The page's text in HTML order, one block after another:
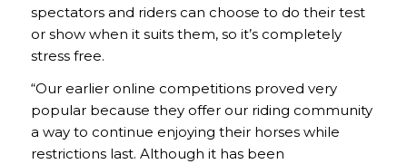
spectators and riders can choose to do their test
or show when it suits them, so it’s completely
stress free.
“Our earlier online competitions proved very
popular because they offer our riding community
a way to continue enjoying their horses while
restrictions last. Although it has been